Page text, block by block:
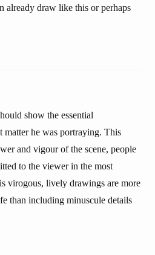
already draw like this or perhaps
show the essential
matter he was portraying. This
and vigour of the scene, people
to the viewer in the most
virogous, lively drawings are more
than including minuscule details